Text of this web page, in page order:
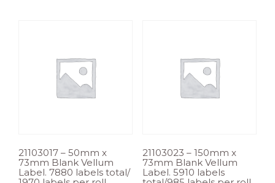
21103017 – 50mm x
73mm Blank Vellum
Label. 7880 labels total/
21103023 – 150mm x
73mm Blank Vellum
Label. 5910 labels